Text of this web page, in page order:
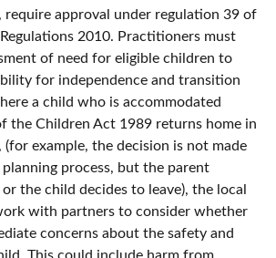
require approval under regulation 39 of
2010. Practitioners must
of need for eligible children to
for independence and transition
a child who is accommodated
the Children Act 1989 returns home in
(for example, the decision is not made
process, but the parent
the child decides to leave), the local
with partners to consider whether
concerns about the safety and